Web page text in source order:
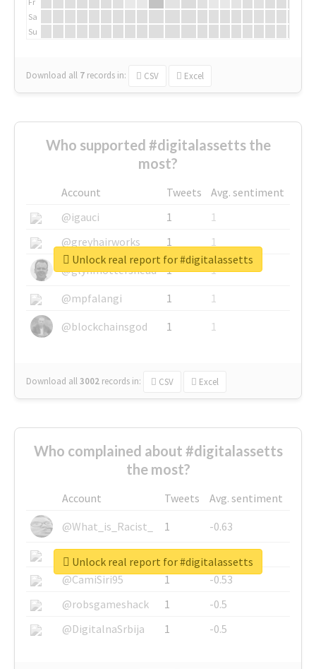
Sa
Su
Download all 7 records in: CSV Excel
Who supported #digitalassetts the
most?
Account Tweets
Avg. sentiment
@igauci
1
1
@greyhairworks
1
1
@glynmottershead
1
1
@mpfalangi
1
1
@blockchainsgod
1 1
Download all3002 records in: CSV Excel
Unlock real report for #digitalassetts
Who complained about #digitalassetts
the most?
Account Tweets
Avg. sentiment
@What_is_Racist_
1
-0.63
@SkateChart
1
-0.6
@CamiSiri95
1
-0.53
@robsgameshack
1
-0.5
@DigitalnaSrbija
1 -0.5
Unlock real report for #digitalassetts